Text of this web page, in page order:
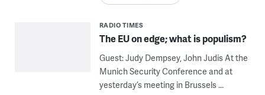
RADIO TIMES
The EU on edge; what is populism?
Guest: Judy Dempsey, John Judis At the
Munich Security Conference and at
yesterday’s meeting in Brussels ...